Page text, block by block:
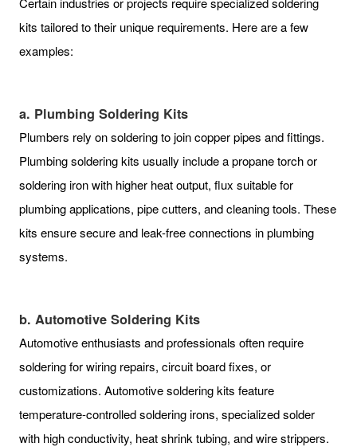
kits tailored to their unique requirements. Here are a few
examples:
a. Plumbing Soldering Kits
Plumbers rely on soldering to join copper pipes and fittings.
Plumbing soldering kits usually include a propane torch or
soldering iron with higher heat output, flux suitable for
plumbing applications, pipe cutters, and cleaning tools. These
kits ensure secure and leak-free connections in plumbing
systems.
b. Automotive Soldering Kits
Automotive enthusiasts and professionals often require
soldering for wiring repairs, circuit board fixes, or
customizations. Automotive soldering kits feature
temperature-controlled soldering irons, specialized solder
with high conductivity, heat shrink tubing, and wire strippers.